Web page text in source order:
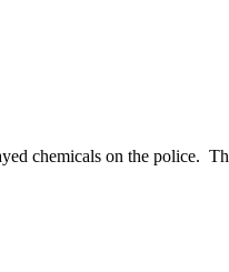
chemicals on the police.